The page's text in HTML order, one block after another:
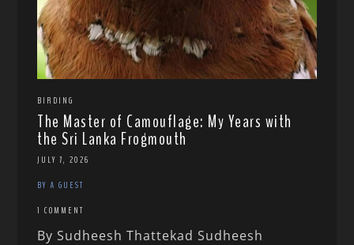
BIRDING
The Master of Camouflage: My Years with
the Sri Lanka Frogmouth
JULY 7, 2026
BY A GUEST
1 COMMENT
By Sudheesh Thattekad Sudheesh